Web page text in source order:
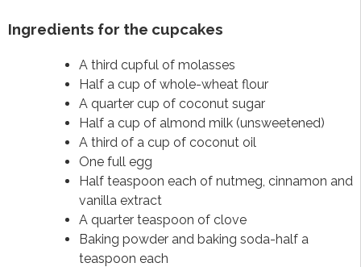
Ingredients for the cupcakes
A third cupful of molasses
Half a cup of whole-wheat flour
A quarter cup of coconut sugar
Half a cup of almond milk (unsweetened)
A third of a cup of coconut oil
One full egg
Half teaspoon each of nutmeg, cinnamon and
vanilla extract
A quarter teaspoon of clove
Baking powder and baking soda-half a
teaspoon each